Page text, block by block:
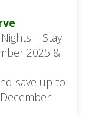
| Stay
2025 &
save up to